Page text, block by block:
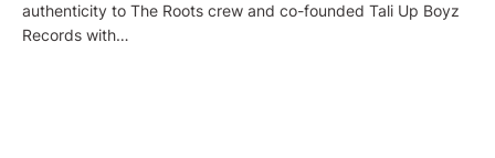
authenticity to The Roots crew and co-founded Tali Up Boyz
Records with…